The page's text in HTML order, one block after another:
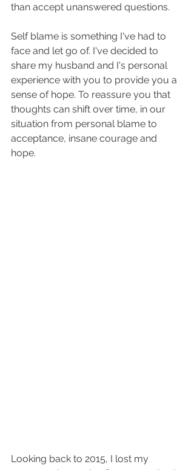
than accept unanswered questions.
Self blame is something I've had to
face and let go of. I've decided to
share my husband and I's personal
experience with you to provide you a
sense of hope. To reassure you that
thoughts can shift over time, in our
situation from personal blame to
acceptance, insane courage and
hope.
Looking back to 2015, I lost my